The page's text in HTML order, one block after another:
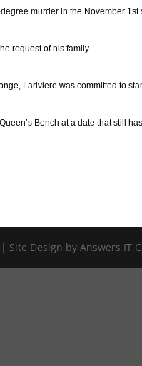
murder in the November
request of his family.
Lariviere was committed to
Bench at a date that still
Design by Answers IT